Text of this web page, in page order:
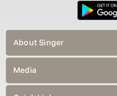
About Singer
Media